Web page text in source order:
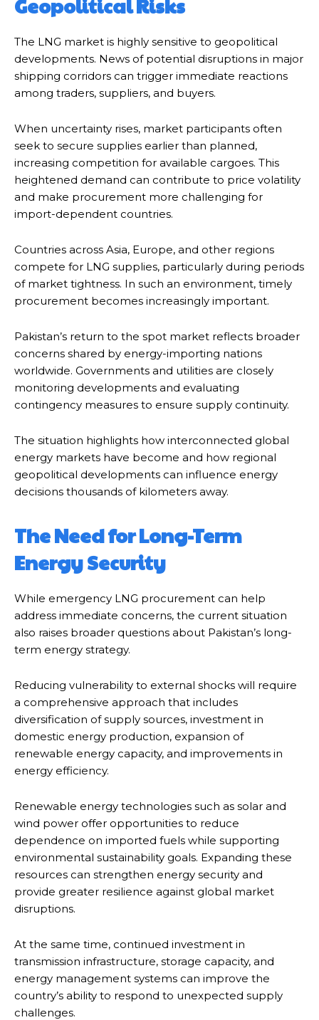
Geopolitical Risks
The LNG market is highly sensitive to geopolitical
developments. News of potential disruptions in major
shipping corridors can trigger immediate reactions
among traders, suppliers, and buyers.
When uncertainty rises, market participants often
seek to secure supplies earlier than planned,
increasing competition for available cargoes. This
heightened demand can contribute to price volatility
and make procurement more challenging for
import-dependent countries.
Countries across Asia, Europe, and other regions
compete for LNG supplies, particularly during periods
of market tightness. In such an environment, timely
procurement becomes increasingly important.
Pakistan’s return to the spot market reflects broader
concerns shared by energy-importing nations
worldwide. Governments and utilities are closely
monitoring developments and evaluating
contingency measures to ensure supply continuity.
The situation highlights how interconnected global
energy markets have become and how regional
geopolitical developments can influence energy
decisions thousands of kilometers away.
The Need for Long-Term
Energy Security
While emergency LNG procurement can help
address immediate concerns, the current situation
also raises broader questions about Pakistan’s long-
term energy strategy.
Reducing vulnerability to external shocks will require
a comprehensive approach that includes
diversification of supply sources, investment in
domestic energy production, expansion of
renewable energy capacity, and improvements in
energy efficiency.
Renewable energy technologies such as solar and
wind power offer opportunities to reduce
dependence on imported fuels while supporting
environmental sustainability goals. Expanding these
resources can strengthen energy security and
provide greater resilience against global market
disruptions.
At the same time, continued investment in
transmission infrastructure, storage capacity, and
energy management systems can improve the
country’s ability to respond to unexpected supply
challenges.